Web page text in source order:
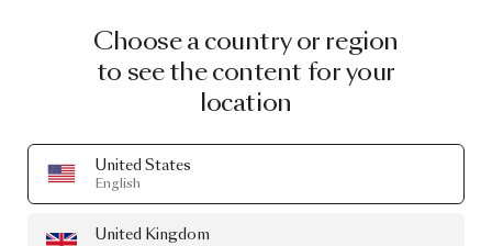
Choose a country or region
to see the content for your
location
United States
English
United Kingdom